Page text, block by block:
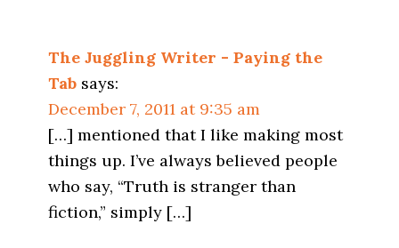
The Juggling Writer - Paying the
Tab says:
December 7, 2011 at 9:35 am
[…] mentioned that I like making most
things up. I’ve always believed people
who say, “Truth is stranger than
fiction,” simply […]